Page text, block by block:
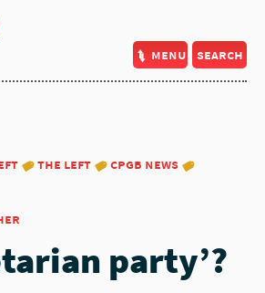
menu search
the left
cpgb news
party’?